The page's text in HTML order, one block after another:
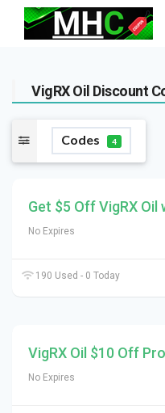
VigRX Oil Discount
Codes 4
Get $5 Off VigRX
No Expires
190 Used - 0 Today
VigRX Oil $10 Off
No Expires